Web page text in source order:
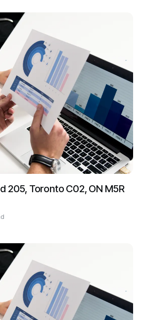
205, Toronto C02, ON M5R